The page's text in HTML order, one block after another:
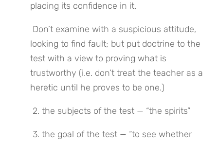
placing its confidence in it.
looking to find fault; but put doctrine to the
test with a view to proving what is
trustworthy (i.e. don’t treat the teacher as a
heretic until he proves to be one.)
2. the subjects of the test — “the spirits”